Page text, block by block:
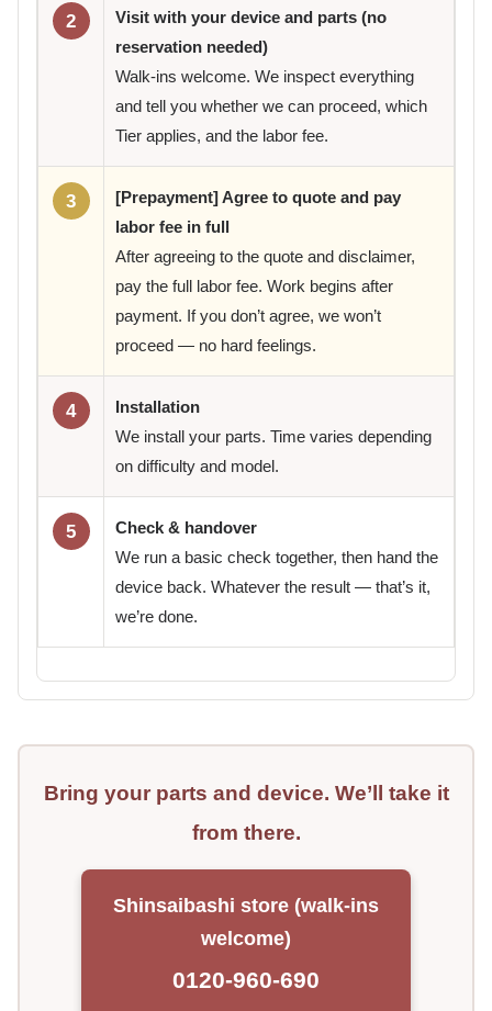
2
Visit with your device and parts (no
reservation needed)
Walk-ins welcome. We inspect everything
and tell you whether we can proceed, which
Tier applies, and the labor fee.
3
[Prepayment] Agree to quote and pay
labor fee in full
After agreeing to the quote and disclaimer,
pay the full labor fee. Work begins after
payment. If you don’t agree, we won’t
proceed — no hard feelings.
4
Installation
We install your parts. Time varies depending
on difficulty and model.
5
Check & handover
We run a basic check together, then hand the
device back. Whatever the result — that’s it,
we’re done.
Bring your parts and device. We’ll take it
from there.
Shinsaibashi store (walk-ins
welcome)
0120-960-690